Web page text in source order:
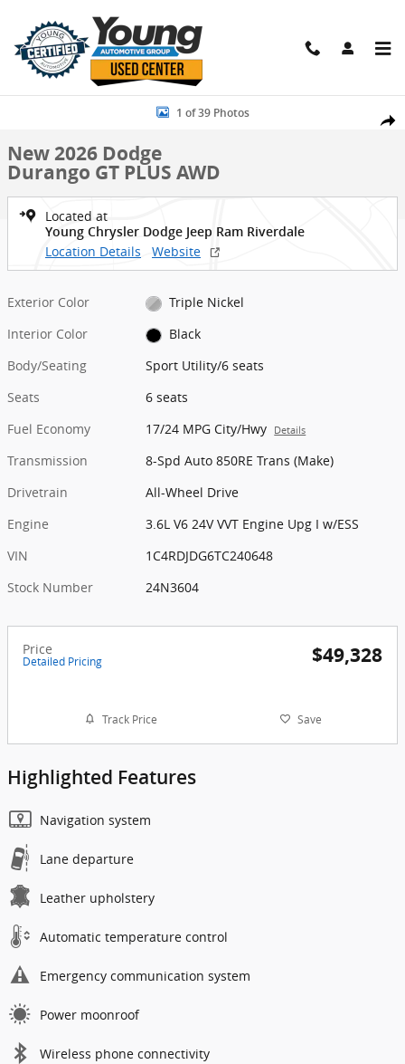
New 2026 Dodge Durango GT PLUS AWD Sport Utility Photo 1 of 39
1 of 39 Photos
New 2026 Dodge
Durango GT PLUS AWD
Located at
Young Chrysler Dodge Jeep Ram Riverdale
Location Details Website
Exterior Color
Triple Nickel
Interior Color
Black
Body/Seating
Sport Utility/6 seats
Seats
6 seats
Fuel Economy
17/24 MPG City/Hwy Details
Transmission
8-Spd Auto 850RE Trans (Make)
Drivetrain
All-Wheel Drive
Engine
3.6L V6 24V VVT Engine Upg I w/ESS
VIN
1C4RDJDG6TC240648
Stock Number
24N3604
Price
Detailed Pricing $49,328
Track Price Save
Highlighted Features
Navigation system
Lane departure
Leather upholstery
Automatic temperature control
Emergency communication system
Power moonroof
Wireless phone connectivity